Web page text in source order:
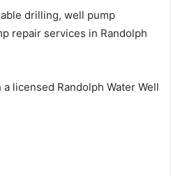
drilling, well pump
repair services in Randolph
licensed Randolph Water Well